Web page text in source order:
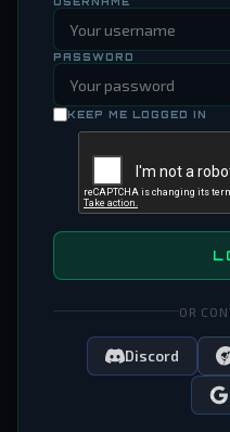
PASSWORD
KEEP ME LOGGED IN
OR
Discord